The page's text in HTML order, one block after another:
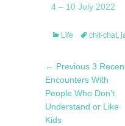
4 – 10 July 2022
Categories
Life Tagschit-chat,
Post
navigation
← Previous Previous
post:
3
Encounters With
People Who Don’t
Understand or Like
Kids